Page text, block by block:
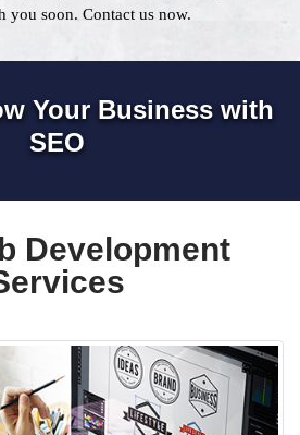
you soon. Contact us now.
Your Business with
SEO
Development